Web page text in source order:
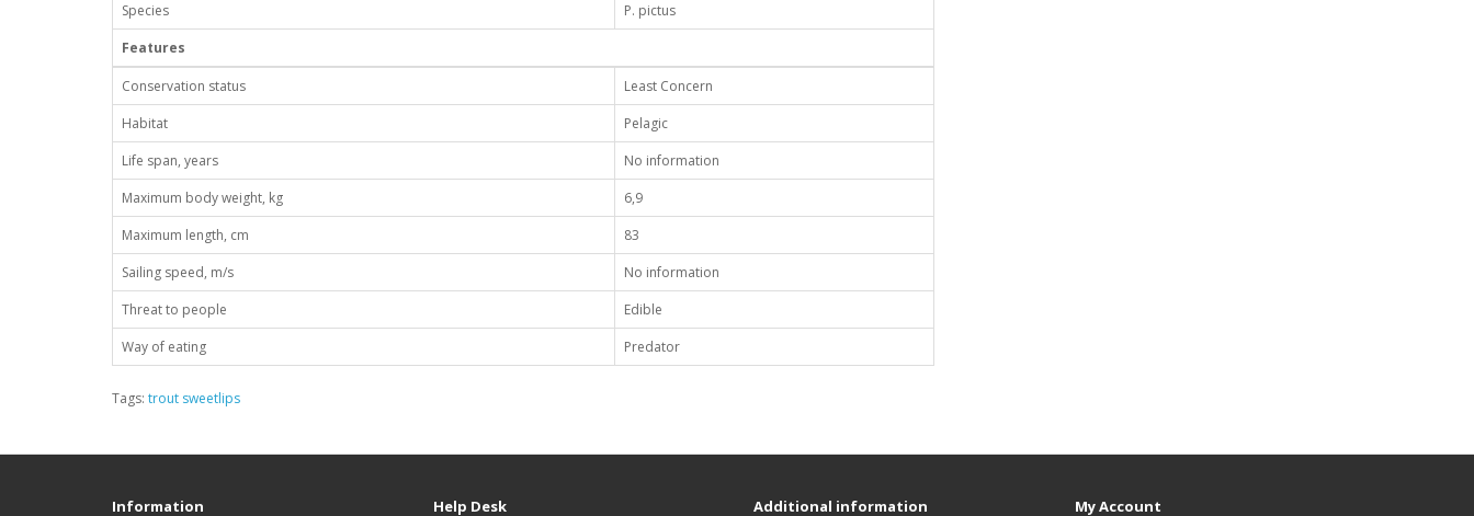
Species
P. pictus
Features
Conservation status
Least Concern
Habitat
Pelagic
Life span, years
No information
Maximum body weight, kg
6,9
Maximum length, cm
83
Sailing speed, m/s
No information
Threat to people
Edible
Way of eating
Predator
Tags: trout sweetlips
Information Help Desk Additional information My Account